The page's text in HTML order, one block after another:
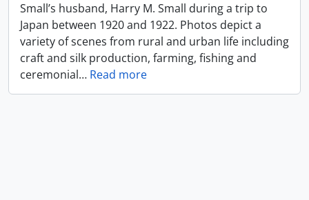
Small’s husband, Harry M. Small during a trip to
Japan between 1920 and 1922. Photos depict a
variety of scenes from rural and urban life including
craft and silk production, farming, fishing and
ceremonial… Read more